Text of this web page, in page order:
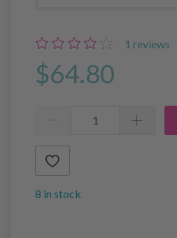
1 reviews
$64.80
8 in stock